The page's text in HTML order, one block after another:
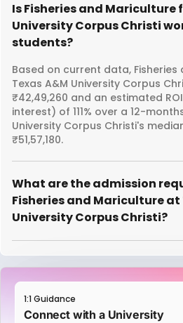
Is Fisheries and Mariculture
University Corpus Christi
students?
Based on current data,
Texas A&M University Corpus
₹42,49,260 and an estimated
interest) of 111% over a 12-
University Corpus Christi's
₹51,57,180.
What are the admission
Fisheries and Mariculture at
University Corpus Christi?
1:1 Guidance
Connect with a University